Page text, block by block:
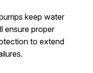
keep water
ensure proper
to extend